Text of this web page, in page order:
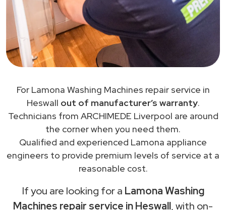
For Lamona Washing Machines repair service in
Heswall out of manufacturer’s warranty.
Technicians from ARCHIMEDE Liverpool are around
the corner when you need them.
Qualified and experienced Lamona appliance
engineers to provide premium levels of service at a
reasonable cost.
If you are looking for a Lamona Washing
Machines repair service in Heswall, with on-